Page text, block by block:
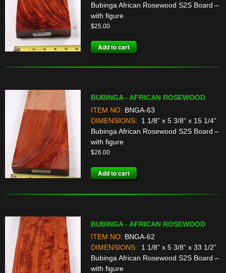
Bubinga African Rosewood S2S Board –
with figure
$25.00
Add to cart
BUBINGA - AFRICAN ROSEWOOD
ITEM NO: BNGA-63
DIMENSIONS:
1 1/8” x 5 3/8” x 15 1/4”
Bubinga African Rosewood S2S Board –
with figure
$26.00
Add to cart
BUBINGA - AFRICAN ROSEWOOD
ITEM NO: BNGA-62
DIMENSIONS:
1 1/8” x 5 3/8” x 33 1/2”
Bubinga African Rosewood S2S Board –
with figure